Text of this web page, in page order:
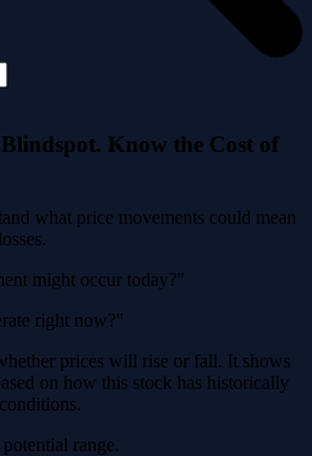
Know the Cost of
what price movements could mean
might occur today?"
right now?"
prices will rise or fall. It shows
on how this stock has historically
range.